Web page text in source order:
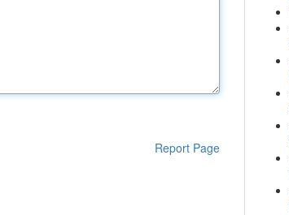
Report Page